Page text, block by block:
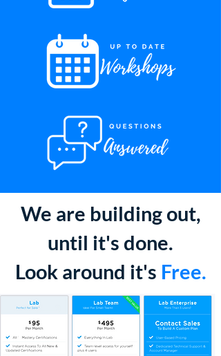
We are building out,
until it's done.
Look around it's Free.